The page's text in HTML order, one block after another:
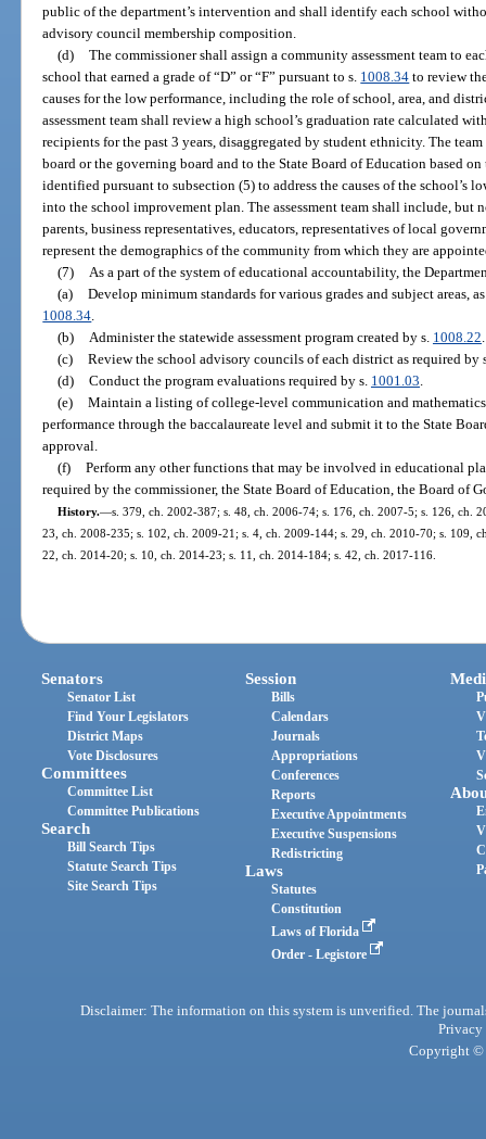
public of the department’s intervention and shall identify each school
advisory council membership composition.
(d) The commissioner shall assign a community assessment team to
school that earned a grade of “D” or “F” pursuant to s. 1008.34 to review
causes for the low performance, including the role of school, area, and
assessment team shall review a high school’s graduation rate calculated
recipients for the past 3 years, disaggregated by student ethnicity. The
board or the governing board and to the State Board of Education based
identified pursuant to subsection (5) to address the causes of the school’s
into the school improvement plan. The assessment team shall include, but
parents, business representatives, educators, representatives of local
represent the demographics of the community from which they are
(7) As a part of the system of educational accountability, the
(a) Develop minimum standards for various grades and subject areas,
1008.34.
(b) Administer the statewide assessment program created by s. 1008.22.
(c) Review the school advisory councils of each district as required by
(d) Conduct the program evaluations required by s. 1001.03.
(e) Maintain a listing of college-level communication and
performance through the baccalaureate level and submit it to the State
approval.
(f) Perform any other functions that may be involved in educational
required by the commissioner, the State Board of Education, the Board of
History.—s. 379, ch. 2002-387; s. 48, ch. 2006-74; s. 176, ch. 2007-5; s. 126, ch.
23, ch. 2008-235; s. 102, ch. 2009-21; s. 4, ch. 2009-144; s. 29, ch. 2010-70; s. 109,
22, ch. 2014-20; s. 10, ch. 2014-23; s. 11, ch. 2014-184; s. 42, ch. 2017-116.
Senators
Senator List
Find Your Legislators
District Maps
Vote Disclosures
Committees
Committee List
Committee Publications
Search
Bill Search Tips
Statute Search Tips
Site Search Tips
Session
Bills
Calendars
Journals
Appropriations
Conferences
Reports
Executive Appointments
Executive Suspensions
Redistricting
Laws
Statutes
Constitution
Laws of Florida
Order - Legistore
Disclaimer: The information on this system is unverified. The
Privacy
Copyright ©